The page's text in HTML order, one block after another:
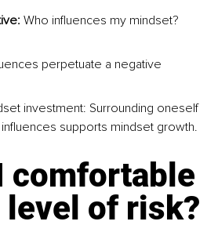
Who influences my mindset?
perpetuate a negative
investment: Surrounding oneself
supports mindset growth.
comfortable
of risk?